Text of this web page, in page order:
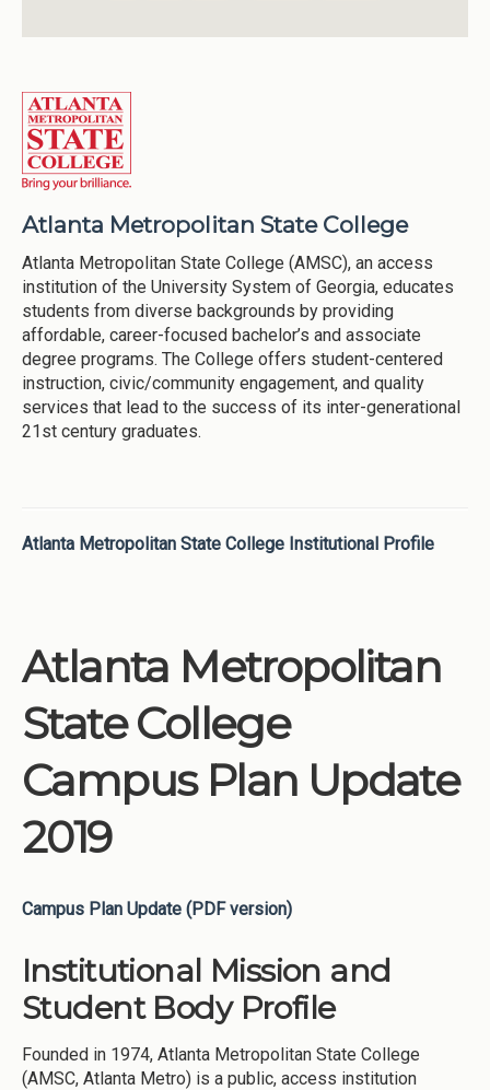
Atlanta Metropolitan State College
Atlanta Metropolitan State College (AMSC), an access
institution of the University System of Georgia, educates
students from diverse backgrounds by providing
affordable, career-focused bachelor’s and associate
degree programs. The College offers student-centered
instruction, civic/community engagement, and quality
services that lead to the success of its inter-generational
21st century graduates.
Atlanta Metropolitan State College Institutional Profile
Atlanta Metropolitan
State College
Campus Plan Update
2019
Campus Plan Update (PDF version)
Institutional Mission and
Student Body Profile
Founded in 1974, Atlanta Metropolitan State College
(AMSC, Atlanta Metro) is a public, access institution